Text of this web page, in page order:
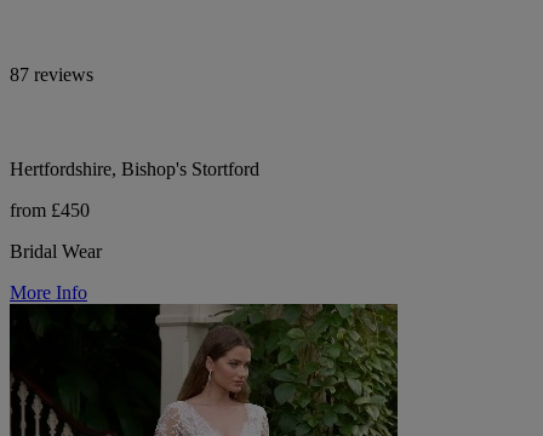
87 reviews
Hertfordshire, Bishop's Stortford
from £450
Bridal Wear
More Info